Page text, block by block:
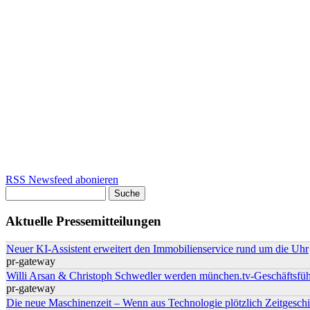
RSS Newsfeed abonieren
Aktuelle Pressemitteilungen
Neuer KI-Assistent erweitert den Immobilienservice rund um die Uhr
pr-gateway
Willi Arsan & Christoph Schwedler werden münchen.tv-
pr-gateway
Die neue Maschinenzeit – Wenn aus Technologie plötzlich